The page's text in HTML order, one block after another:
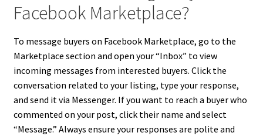
Facebook Marketplace?
To message buyers on Facebook Marketplace, go to the
Marketplace section and open your “Inbox” to view
incoming messages from interested buyers. Click the
conversation related to your listing, type your response,
and send it via Messenger. If you want to reach a buyer who
commented on your post, click their name and select
“Message.” Always ensure your responses are polite and